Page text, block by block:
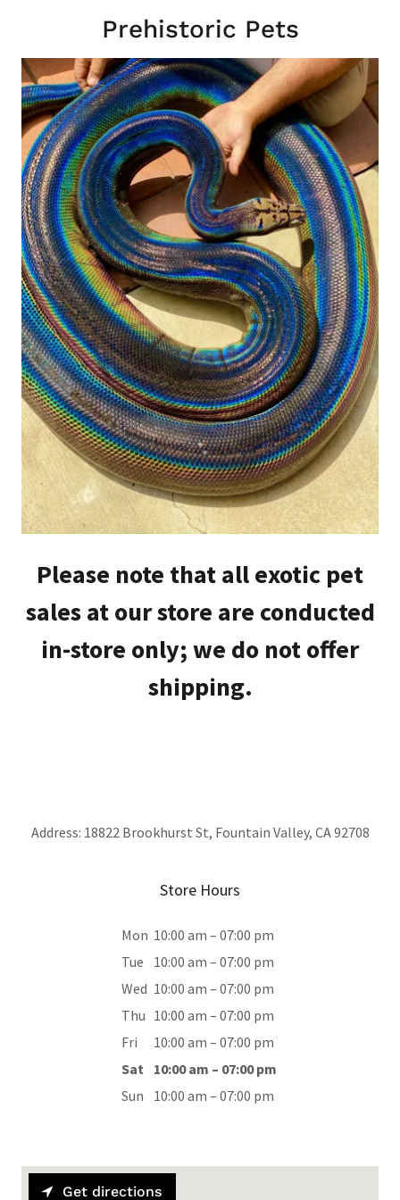
Prehistoric Pets
Please note that all exotic pet
sales at our store are conducted
in-store only; we do not offer
shipping.
Address: 18822 Brookhurst St, Fountain Valley, CA 92708
Store Hours
Mon 10:00 am – 07:00 pm
Tue
10:00 am – 07:00 pm
Wed 10:00 am – 07:00 pm
Thu 10:00 am – 07:00 pm
Fri
10:00 am – 07:00 pm
Sat
10:00 am – 07:00 pm
Sun
10:00 am – 07:00 pm
Get directions